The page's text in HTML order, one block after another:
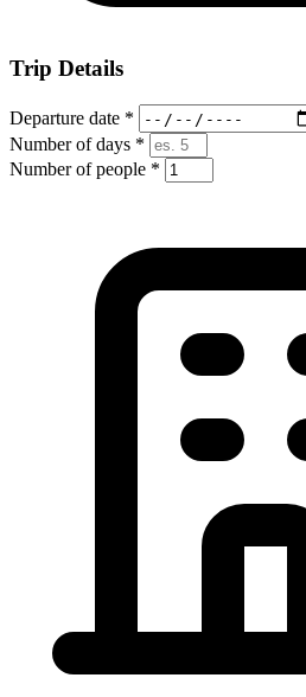
Trip Details
Departure date *
Number of days *
Number of people *